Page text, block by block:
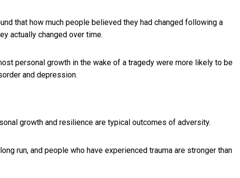
that how much people believed they had changed following a
actually changed over time.
personal growth in the wake of a tragedy were more likely to be
and depression.
growth and resilience are typical outcomes of adversity.
run, and people who have experienced trauma are stronger than